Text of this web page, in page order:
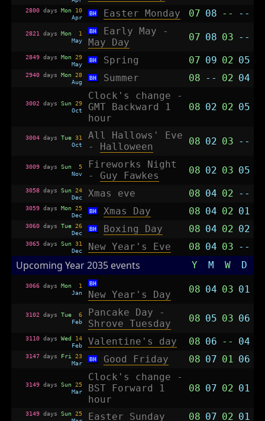
2800days Mon
10
Apr
BH Easter Monday 07 08 -- --
2821 days Mon
1
May
BH
Early May -
May Day
07 08 03 --
2849days Mon 29
May
BH Spring 07 09 02 05
2940days Mon 28
Aug
BH Summer 08 -- 02 04
3002 days Sun 29
Oct
Clock's change -
GMT Backward 1
hour
08 02 02 05
3004days Tue 31
Oct
All Hallows' Eve
- Halloween 08 02 03 --
3009days Sun
5
Nov
Fireworks Night
- Guy Fawkes 08 02 03 05
3058days Sun 24
Dec
Xmas eve 08 04 02 --
3059days Mon 25
Dec
BH Xmas Day 08 04 02 01
3060days Tue 26
Dec
BH Boxing Day 08 04 02 02
3065days Sun 31
Dec
New Year's Eve 08 04 03 --
Upcoming Year 2035 events Y M W D
3066days Mon
1
Jan
BH
New Year's Day 08 04 03 01
3102 days Tue
6
Feb
Pancake Day -
Shrove Tuesday
08 05 03 06
3110days Wed
14
Feb
Valentine's day 08 06 -- 04
3147days Fri
23
Mar
BH Good Friday 08 07 01 06
3149days Sun 25
Mar
Clock's change -
BST Forward 1
hour
08 07 02 01
3149days Sun 25
Easter Sunday 08 07 02 01